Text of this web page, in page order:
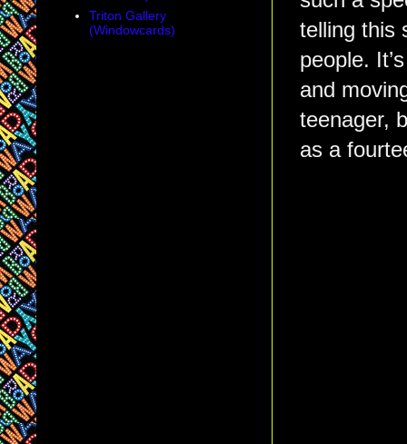
telling this
people.
and
teenager,
as a
Triton Gallery
(Windowcards)